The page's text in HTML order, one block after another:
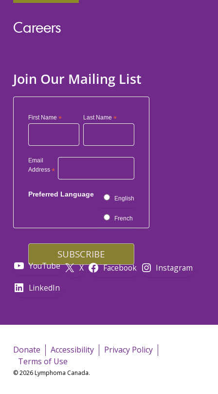
Careers
Join Our Mailing List
First Name * Last Name*
Email
Address *
Preferred Language
English
French
YouTube X Facebook
Instagram
LinkedIn
Donate Accessibility
Privacy Policy
Terms of Use
© 2026 Lymphoma Canada.